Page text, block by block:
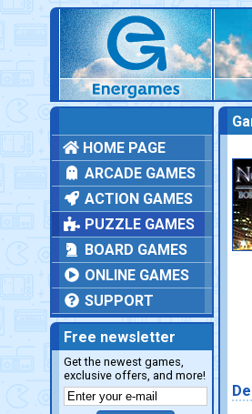
HOME PAGE
ARCADE GAMES
ACTION GAMES
PUZZLE GAMES
BOARD GAMES
ONLINE GAMES
SUPPORT
Free newsletter
Get the newest games,
exclusive offers, and more!